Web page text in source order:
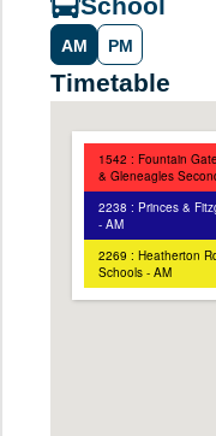
AM PM
Timetable